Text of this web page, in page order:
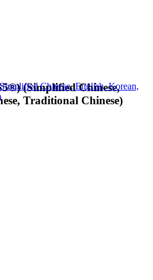
Chinese, English, Korean,
(Simplified Chinese,
Traditional Chinese)